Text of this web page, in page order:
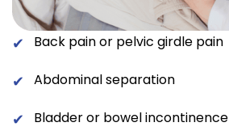
✔ Back pain or pelvic girdle pain
✔ Abdominal separation
✔ Bladder or bowel incontinence